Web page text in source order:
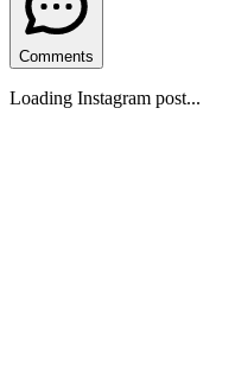
Comments
Loading Instagram post...